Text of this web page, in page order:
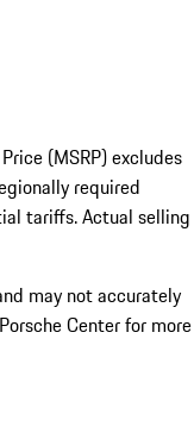
(MSRP) excludes
required
tariffs. Actual selling
may not accurately
Center for more